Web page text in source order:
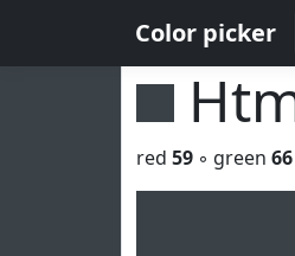
Color picker
red 59 ◦ green 66